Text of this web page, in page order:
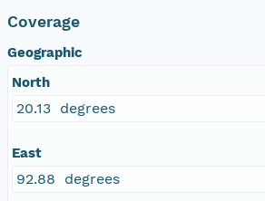
Coverage
Geographic
North
20.13 degrees
East
92.88 degrees